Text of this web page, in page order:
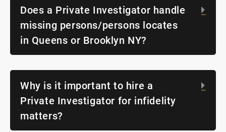
Does a Private Investigator handle
missing persons/persons locates
in Queens or Brooklyn NY?
Why is it important to hire a
Private Investigator for infidelity
matters?